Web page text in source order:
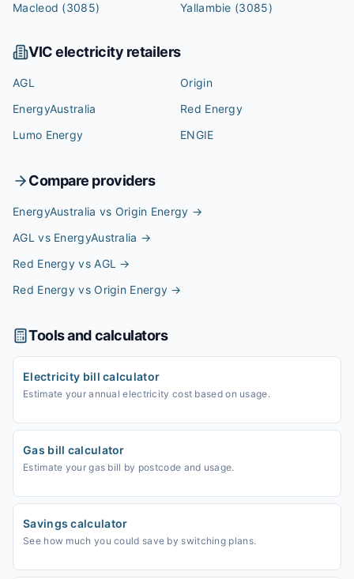
Macleod (3085) Yallambie (3085)
VICelectricity retailers
AGL
Origin
EnergyAustralia
Red Energy
Lumo Energy
ENGIE
Compare providers
EnergyAustralia vs Origin Energy →
AGL vs EnergyAustralia →
Red Energy vs AGL →
Red Energy vs Origin Energy →
Tools and calculators
Electricity bill calculator
Estimate your annual electricity cost based on usage.
Gas bill calculator
Estimate your gas bill by postcode and usage.
Savings calculator
See how much you could save by switching plans.